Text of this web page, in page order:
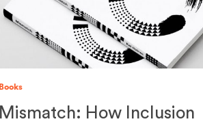
Books
Mismatch: How Inclusion